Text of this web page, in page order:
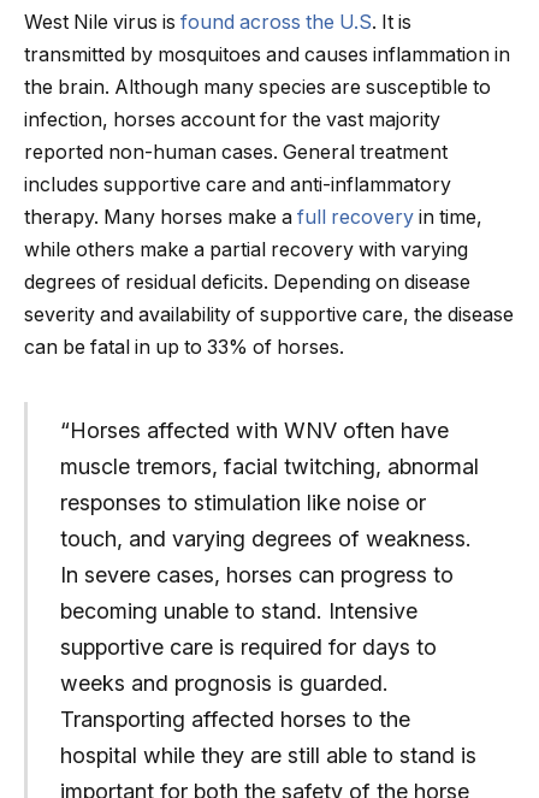
West Nile virus is found across the U.S. It is
transmitted by mosquitoes and causes inflammation in
the brain. Although many species are susceptible to
infection, horses account for the vast majority
reported non-human cases. General treatment
includes supportive care and anti-inflammatory
therapy. Many horses make a full recovery in time,
while others make a partial recovery with varying
degrees of residual deficits. Depending on disease
severity and availability of supportive care, the disease
can be fatal in up to 33% of horses.
“Horses affected with WNV often have
muscle tremors, facial twitching, abnormal
responses to stimulation like noise or
touch, and varying degrees of weakness.
In severe cases, horses can progress to
becoming unable to stand. Intensive
supportive care is required for days to
weeks and prognosis is guarded.
Transporting affected horses to the
hospital while they are still able to stand is
important for both the safety of the horse